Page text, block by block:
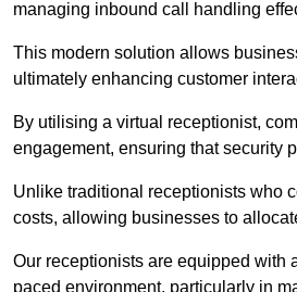
managing inbound call handling
This modern solution allows
ultimately enhancing customer
By utilising a virtual receptionist,
engagement, ensuring that security
Unlike traditional receptionists who
costs, allowing businesses to
Our receptionists are equipped with
paced environment, particularly in